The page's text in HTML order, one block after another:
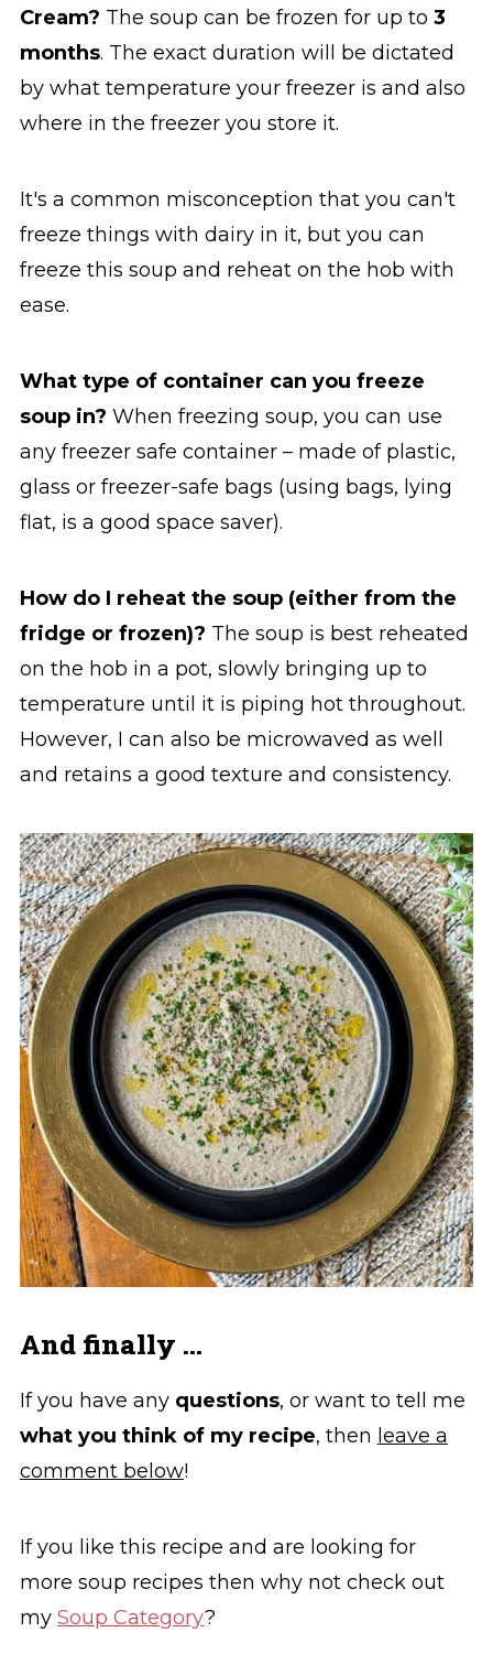
Cream? The soup can be frozen for up to 3
months. The exact duration will be dictated
by what temperature your freezer is and also
where in the freezer you store it.
It's a common misconception that you can't
freeze things with dairy in it, but you can
freeze this soup and reheat on the hob with
ease.
What type of container can you freeze
soup in? When freezing soup, you can use
any freezer safe container – made of plastic,
glass or freezer-safe bags (using bags, lying
flat, is a good space saver).
How do I reheat the soup (either from the
fridge or frozen)? The soup is best reheated
on the hob in a pot, slowly bringing up to
temperature until it is piping hot throughout.
However, I can also be microwaved as well
and retains a good texture and consistency.
And finally ...
If you have any questions, or want to tell me
what you think of my recipe, then leave a
comment below!
If you like this recipe and are looking for
more soup recipes then why not check out
my Soup Category?